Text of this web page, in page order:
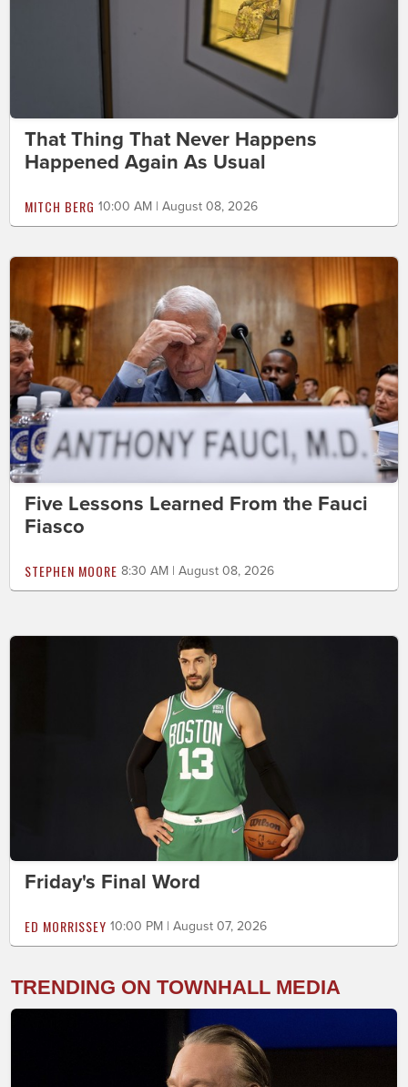
That Thing That Never Happens
Happened Again As Usual
MITCH BERG 10:00 AM | August 08, 2026
Five Lessons Learned From the Fauci
Fiasco
STEPHEN MOORE 8:30 AM | August 08, 2026
Friday's Final Word
ED MORRISSEY 10:00 PM | August 07, 2026
TRENDING ON TOWNHALL MEDIA